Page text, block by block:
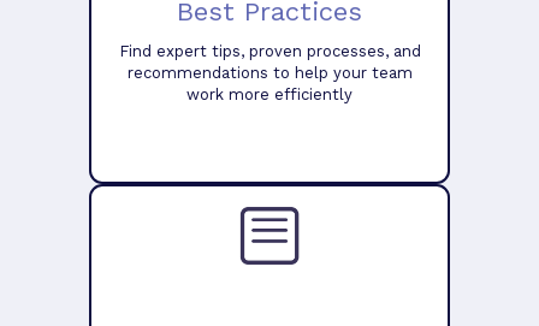
Best Practices
Find expert tips, proven processes, and
recommendations to help your team
work more efficiently